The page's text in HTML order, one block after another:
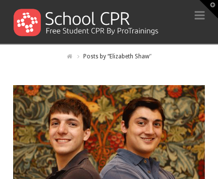
Posts by “Elizabeth Shaw”